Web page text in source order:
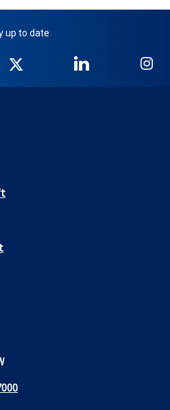
up to date
Twitter
NICB
LinkedIn